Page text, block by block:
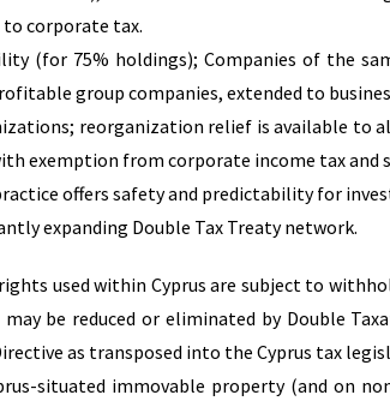
to corporate tax.
(for 75% holdings); Companies of the
group companies, extended to
reorganization relief is available to
exemption from corporate income tax and
offers safety and predictability for
expanding Double Tax Treaty network.
used within Cyprus are subject to
be reduced or eliminated by Double
as transposed into the Cyprus tax
situated immovable property (and on